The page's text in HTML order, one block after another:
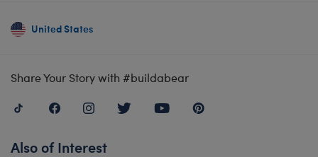
United States
Share Your Story with #buildabear
Also of Interest